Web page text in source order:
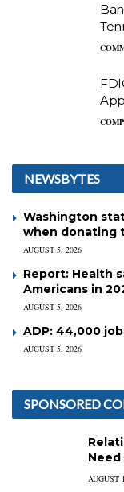
NEWSBYTES
Washington
when donating
AUGUST 5, 2026
Report: Health
Americans in
AUGUST 5, 2026
ADP: 44,000
AUGUST 5, 2026
SPONSORED
AUGUST